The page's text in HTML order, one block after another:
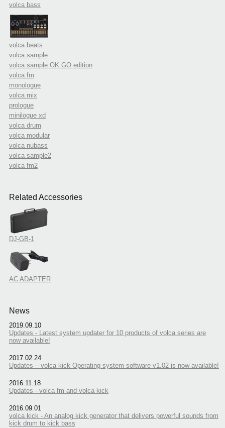
volca bass
volca beats
volca sample
volca sample OK GO edition
volca fm
monologue
volca mix
prologue
minilogue xd
volca drum
volca modular
volca nubass
volca sample2
volca fm2
Related Accessories
DJ-GB-1
AC ADAPTER
News
2019.09.10
Updates - Latest system updater for 10 products of volca series are
now available!
2017.02.24
Updates – volca kick Operating system software v1.02 is now available!
2016.11.18
Updates - volca fm and volca kick
2016.09.01
volca kick - An analog kick generator that delivers powerful sounds from
kick drum to kick bass